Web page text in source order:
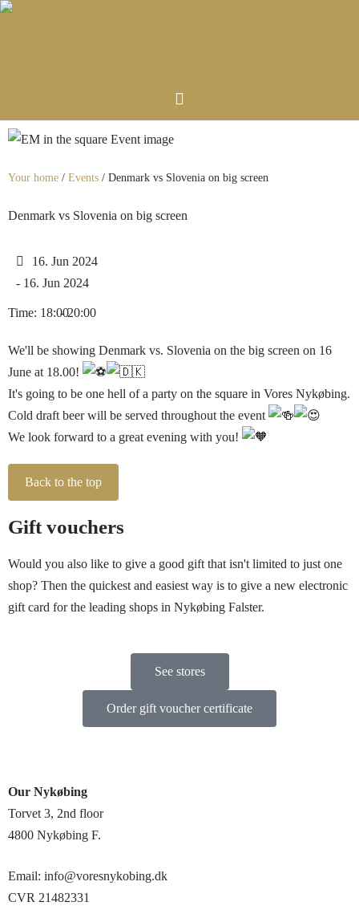
Your home / Events / Denmark vs Slovenia on big screen
Denmark vs Slovenia on big screen
16. Jun 2024
- 16. Jun 2024
Time: 18:00- 20:00
We'll be showing Denmark vs. Slovenia on the big screen on 16
June at 18.00!
It's going to be one hell of a party on the square in Vores Nykøbing.
Cold draft beer will be served throughout the event
We look forward to a great evening with you!
Back to the top
Gift vouchers
Would you also like to give a good gift that isn't limited to just one
shop? Then the quickest and easiest way is to give a new electronic
gift card for the leading shops in Nykøbing Falster.
See stores
Order gift voucher certificate
Our Nykøbing
Torvet 3, 2nd floor
4800 Nykøbing F.
Email: info@voresnykobing.dk
CVR 21482331